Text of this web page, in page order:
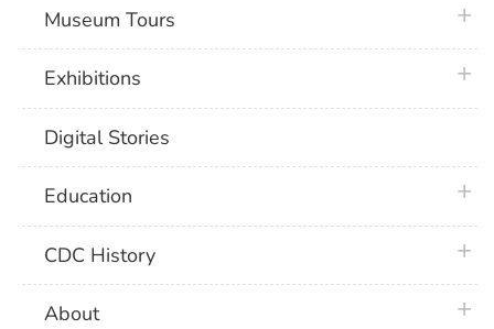
Museum Tours
Exhibitions
Digital Stories
Education
CDC History
About